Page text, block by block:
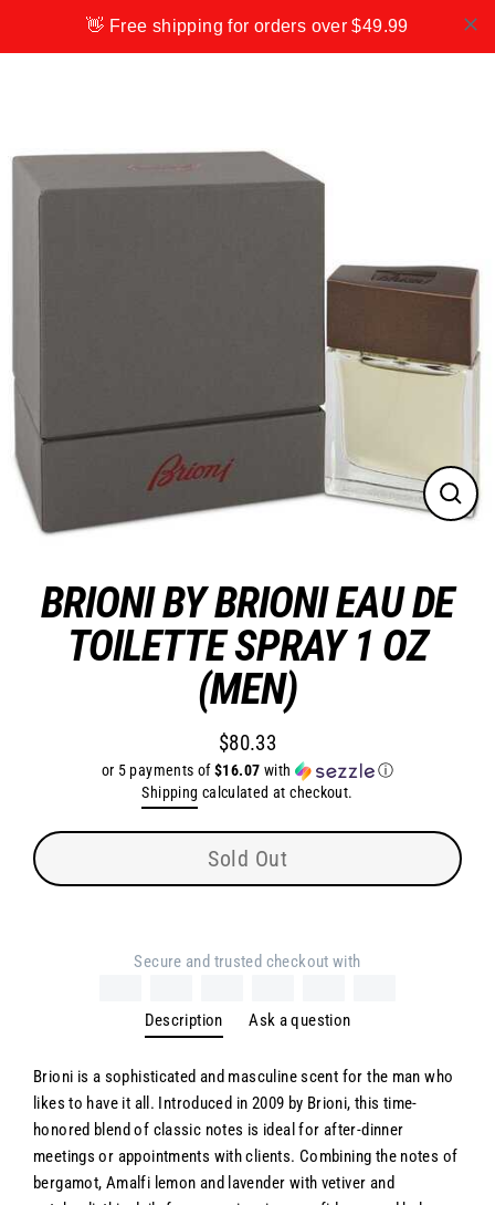
👋 Free shipping for orders over $49.99
Close
BRIONI BY BRIONI EAU DE
TOILETTE SPRAY 1 OZ
(MEN)
Regular
price
$80.33
or 5 payments of$16.07 with
ⓘ
Shipping calculated at checkout.
Sold Out
Secure and trusted checkout with
Description Ask a question
Brioni is a sophisticated and masculine scent for the man who
likes to have it all. Introduced in 2009 by Brioni, this time-
honored blend of classic notes is ideal for after-dinner
meetings or appointments with clients. Combining the notes of
bergamot, Amalfi lemon and lavender with vetiver and